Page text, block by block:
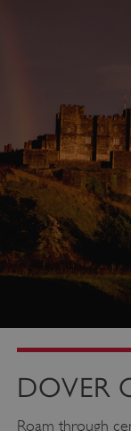
DOVER
Roam through